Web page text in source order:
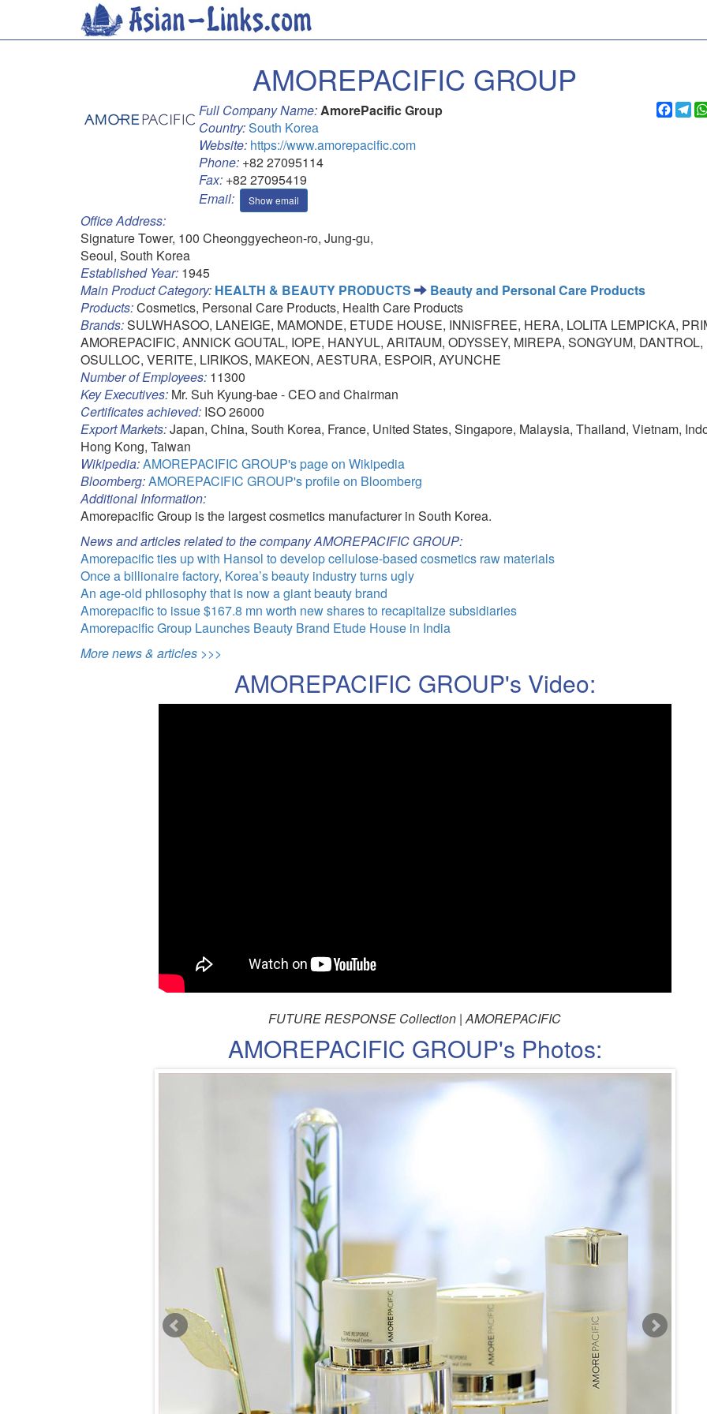
AMOREPACIFIC GROUP
Full Company Name:AmorePacific Group
Country:South Korea
Website: https://www.amorepacific.com
Phone: +82 27095114
Fax: +82 27095419
Email:
Show email
Office Address:
Signature Tower, 100 Cheonggyecheon-ro, Jung-gu,
Seoul, South Korea
Established Year: 1945
Main Product Category: HEALTH & BEAUTY PRODUCTS
Beauty and Personal Care Products
Products:Cosmetics, Personal Care Products, Health Care Products
Brands:SULWHASOO, LANEIGE, MAMONDE, ETUDE HOUSE, INNISFREE, HERA, LOLITA LEMPICKA,
AMOREPACIFIC, ANNICK GOUTAL, IOPE, HANYUL, ARITAUM, ODYSSEY, MIREPA, SONGYUM, DANTROL,
OSULLOC, VERITE, LIRIKOS, MAKEON, AESTURA, ESPOIR, AYUNCHE
Number of Employees: 11300
Key Executives: Mr. Suh Kyung-bae - CEO and Chairman
Certificates achieved: ISO 26000
Export Markets:Japan, China, South Korea, France, United States, Singapore, Malaysia, Thailand, Vietnam,
Hong Kong, Taiwan
Wikipedia:AMOREPACIFIC GROUP's page on Wikipedia
Bloomberg:AMOREPACIFIC GROUP's profile on Bloomberg
Additional Information:
Amorepacific Group is the largest cosmetics manufacturer in South Korea.
News and articles related to the company AMOREPACIFIC GROUP:
Amorepacific ties up with Hansol to develop cellulose-based cosmetics raw materials
Once a billionaire factory, Korea’s beauty industry turns ugly
An age-old philosophy that is now a giant beauty brand
Amorepacific to issue $167.8 mn worth new shares to recapitalize subsidiaries
Amorepacific Group Launches Beauty Brand Etude House in India
More news & articles >>>
AMOREPACIFIC GROUP's Video:
FUTURE RESPONSE Collection | AMOREPACIFIC
AMOREPACIFIC GROUP's Photos: